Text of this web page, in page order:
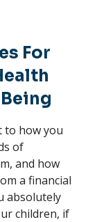
For
to how you
of
and how
a financial
absolutely
children, if